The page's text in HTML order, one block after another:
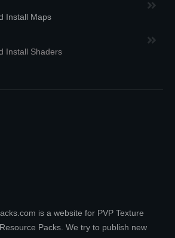
Install Maps
Install Shaders
is a website for PVP Texture
Packs. We try to publish new